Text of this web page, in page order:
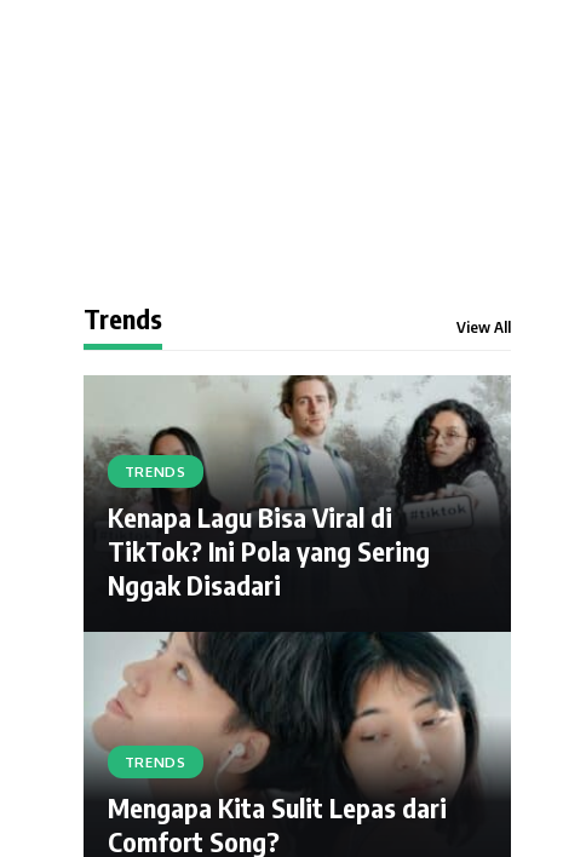
Trends View All
TRENDS
Kenapa Lagu Bisa Viral di
TikTok? Ini Pola yang Sering
Nggak Disadari
TRENDS
Mengapa Kita Sulit Lepas dari
Comfort Song?